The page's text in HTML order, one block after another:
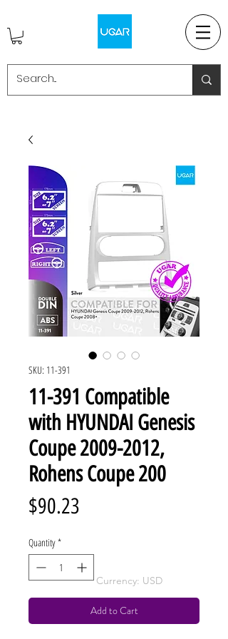
SKU: 11-391
11-391 Compatible
with HYUNDAI Genesis
Coupe 2009-2012,
Rohens Coupe 200
$90.23
Quantity *
Add to Cart
Currency: USD